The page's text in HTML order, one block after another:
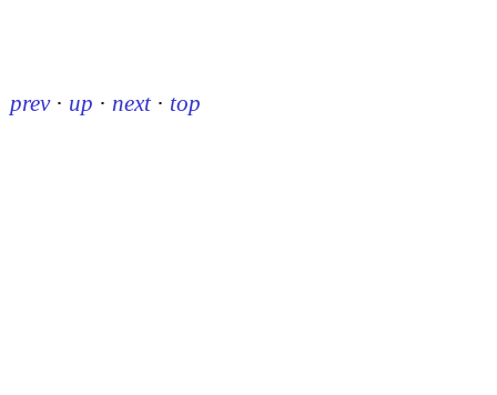
prev · up · next · top